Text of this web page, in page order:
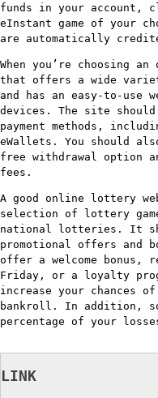
funds in your account,
eInstant game of your
are automatically
When you’re choosing
that offers a wide
and has an easy-to-use
devices. The site
payment methods,
eWallets. You should
free withdrawal option
fees.
A good online lottery
selection of lottery
national lotteries. It
promotional offers and
offer a welcome bonus,
Friday, or a loyalty
increase your chances
bankroll. In addition,
percentage of your
LINK